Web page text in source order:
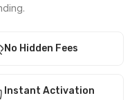
No Hidden Fees
Instant Activation